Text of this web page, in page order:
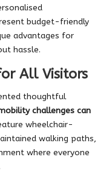
budget-friendly
advantages for
hassle.
All Visitors
thoughtful
challenges can
wheelchair-
walking paths,
where everyone